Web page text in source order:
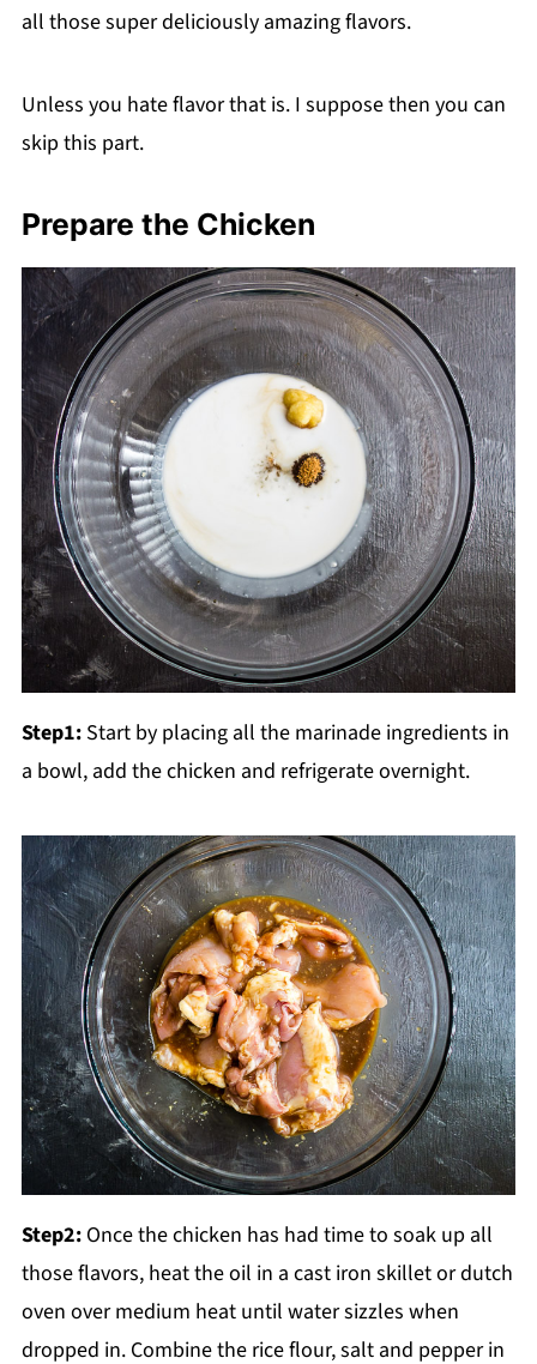
all those super deliciously amazing flavors.
Unless you hate flavor that is. I suppose then you can
skip this part.
Prepare the Chicken
Step1:Start by placing all the marinade ingredients in
a bowl, add the chicken and refrigerate overnight.
Step2:Once the chicken has had time to soak up all
those flavors, heat the oil in a cast iron skillet or dutch
oven over medium heat until water sizzles when
dropped in. Combine the rice flour, salt and pepper in